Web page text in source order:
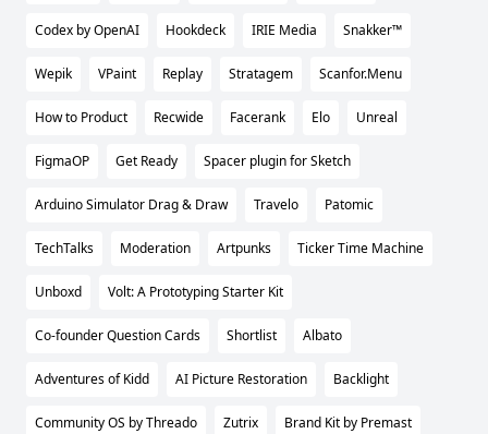
Codex by OpenAI Hookdeck IRIE Media Snakker™
Wepik VPaint Replay Stratagem Scanfor.Menu
How to Product Recwide Facerank Elo Unreal
FigmaOP Get Ready Spacer plugin for Sketch
Arduino Simulator Drag & Draw Travelo Patomic
TechTalks Moderation Artpunks Ticker Time Machine
Unboxd Volt: A Prototyping Starter Kit
Co-founder Question Cards Shortlist Albato
Adventures of Kidd AI Picture Restoration Backlight
Community OS by Threado Zutrix Brand Kit by Premast